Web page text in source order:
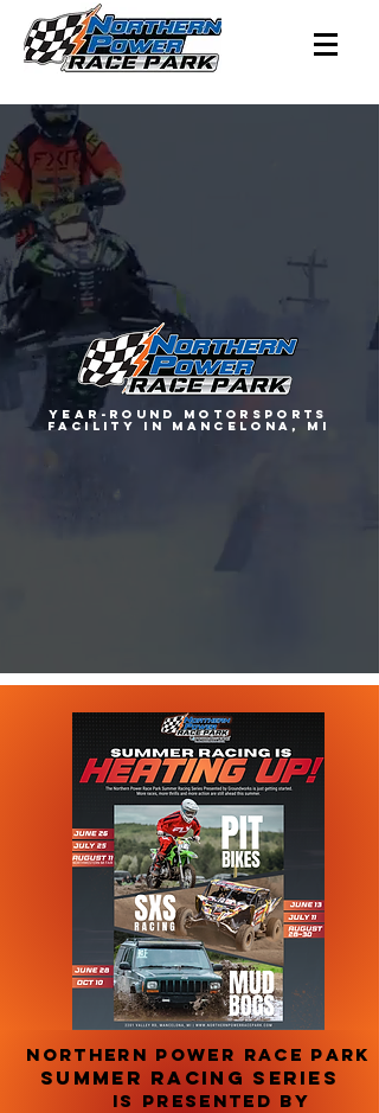
YEAR-ROUND MOTORSPORTS
FACILITY IN MANCELONA, MI
NORTHERN POWER RACE PARK
summer racing series
IS PRESENTED BY